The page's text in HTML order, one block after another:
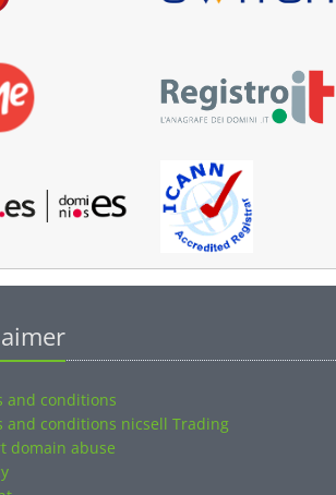
and conditions nicsell Trading
domain abuse